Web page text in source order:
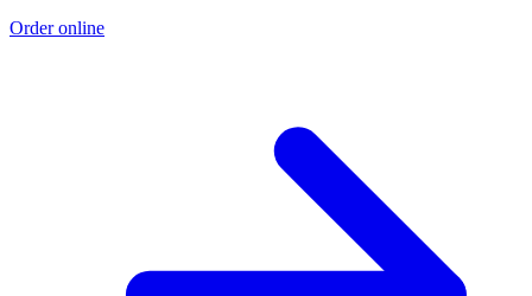
Order online